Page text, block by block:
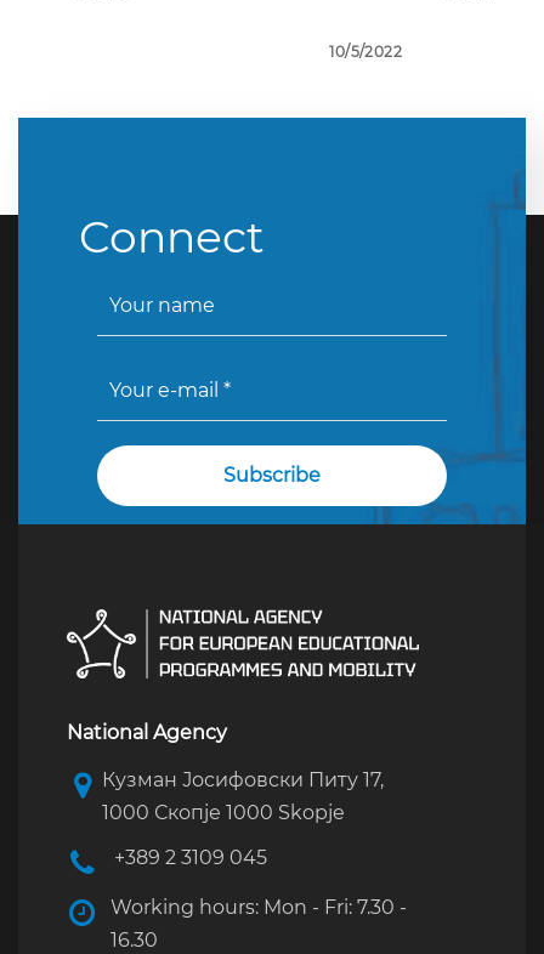
10/5/2022
Connect
National Agency
Кузман Јосифовски Питу 17,
1000 Скопје 1000 Skopje
+389 2 3109 045
Working hours: Mon - Fri: 7.30 -
16.30